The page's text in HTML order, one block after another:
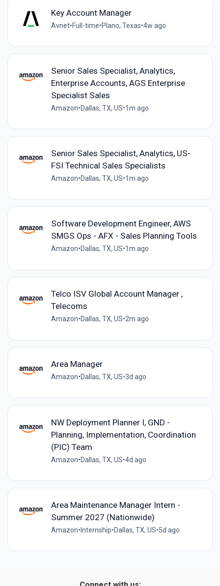
Key Account Manager
Avnet•Full-time•Plano, Texas•4w ago
Senior Sales Specialist, Analytics,
Enterprise Accounts, AGS Enterprise
Specialist Sales
Amazon•Dallas, TX, US•1m ago
Senior Sales Specialist, Analytics, US-
FSI Technical Sales Specialists
Amazon•Dallas, TX, US•1m ago
Software Development Engineer, AWS
SMGS Ops - AFX - Sales Planning Tools
Amazon•Dallas, TX, US•1m ago
Telco ISV Global Account Manager ,
Telecoms
Amazon•Dallas, TX, US•2m ago
Area Manager
Amazon•Dallas, TX, US•3d ago
NW Deployment Planner I, GND -
Planning, Implementation, Coordination
(PIC) Team
Amazon•Dallas, TX, US•4d ago
Area Maintenance Manager Intern -
Summer 2027 (Nationwide)
Amazon• Internship•Dallas, TX, US•5d ago